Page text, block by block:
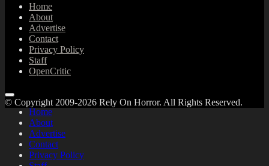
Home
About
Advertise
Contact
Privacy Policy
Staff
OpenCritic
Home
About
Advertise
Contact
Privacy Policy
© Copyright 2009-2026 Rely On Horror. All Rights Reserved.